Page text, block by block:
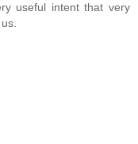
useful intent that very